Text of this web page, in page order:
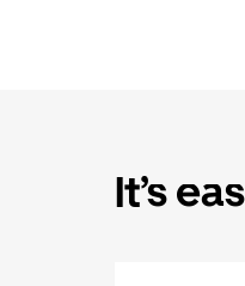
It’s